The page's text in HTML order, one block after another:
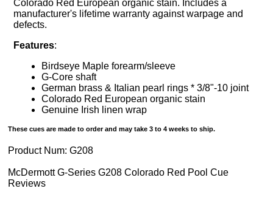
Colorado Red European organic stain. Includes a
manufacturer's lifetime warranty against warpage and
defects.
Features:
Birdseye Maple forearm/sleeve
G-Core shaft
German brass & Italian pearl rings * 3/8"-10 joint
Colorado Red European organic stain
Genuine Irish linen wrap
These cues are made to order and may take 3 to 4 weeks to ship.
Product Num: G208
McDermott G-Series G208 Colorado Red Pool Cue
Reviews